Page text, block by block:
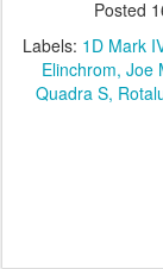
Posted
Labels: 1D Mark
Elinchrom Joe
Quadra S